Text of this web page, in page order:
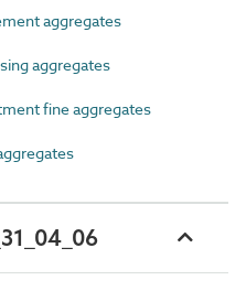
aggregates
aggregates
fine aggregates